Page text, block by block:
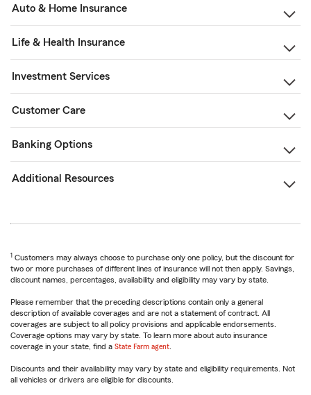
Auto & Home Insurance
Life & Health Insurance
Investment Services
Customer Care
Banking Options
Additional Resources
1 Customers may always choose to purchase only one policy, but the discount for
two or more purchases of different lines of insurance will not then apply. Savings,
discount names, percentages, availability and eligibility may vary by state.
Please remember that the preceding descriptions contain only a general
description of available coverages and are not a statement of contract. All
coverages are subject to all policy provisions and applicable endorsements.
Coverage options may vary by state. To learn more about auto insurance
coverage in your state, find a State Farm agent
Discounts and their availability may vary by state and eligibility requirements. Not
all vehicles or drivers are eligible for discounts.